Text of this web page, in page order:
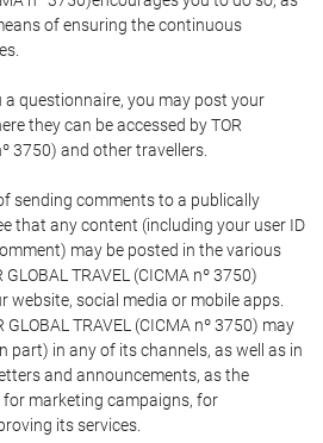
of ensuring the continuous
a questionnaire, you may post your
they can be accessed by TOR
3750) and other travellers.
sending comments to a publically
that any content (including your user ID
may be posted in the various
TRAVEL (CICMA nº 3750)
website, social media or mobile apps.
TRAVEL (CICMA nº 3750) may
part) in any of its channels, as well as in
and announcements, as the
marketing campaigns, for
its services.